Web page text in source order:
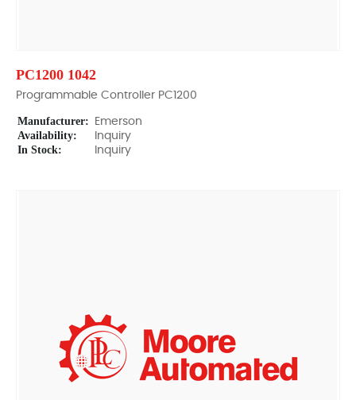
PC1200 1042
Programmable Controller PC1200
Manufacturer: Emerson
Availability: Inquiry
In Stock: Inquiry